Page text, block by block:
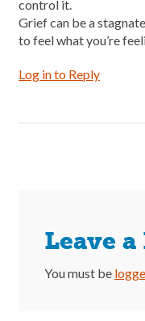
control it.
Grief can be a
to feel what you’re
Log in to Reply
Leave
You must be